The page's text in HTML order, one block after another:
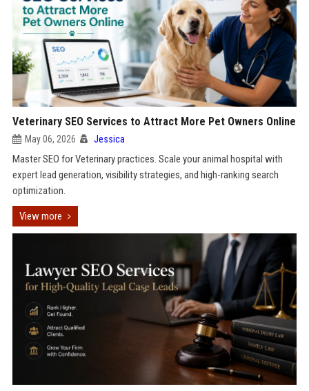
Veterinary SEO Services to Attract More Pet Owners Online
May 06, 2026 Jessica
Master SEO for Veterinary practices. Scale your animal hospital with
expert lead generation, visibility strategies, and high-ranking search
optimization.
View more